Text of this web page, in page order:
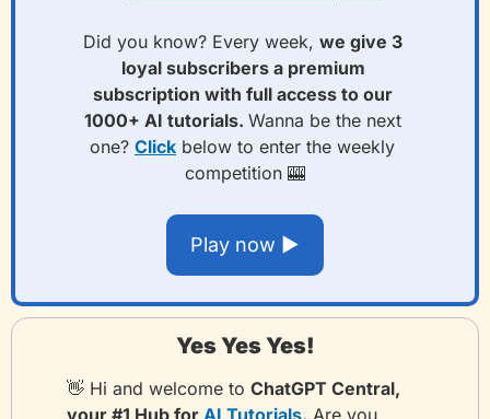
Did you know? Every week, we give 3
loyal subscribers a premium
subscription with full access to our
1000+ AI tutorials. Wanna be the next
one? Click below to enter the weekly
competition 🎰
Play now ▶️
Yes Yes Yes!
👋 Hi and welcome to ChatGPT Central,
your #1 Hub for AI Tutorials. Are you